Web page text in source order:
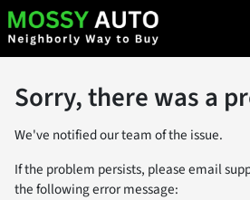
Sorry, there was a
We've notified our team of the issue.
If the problem persists, please email
the following error message: